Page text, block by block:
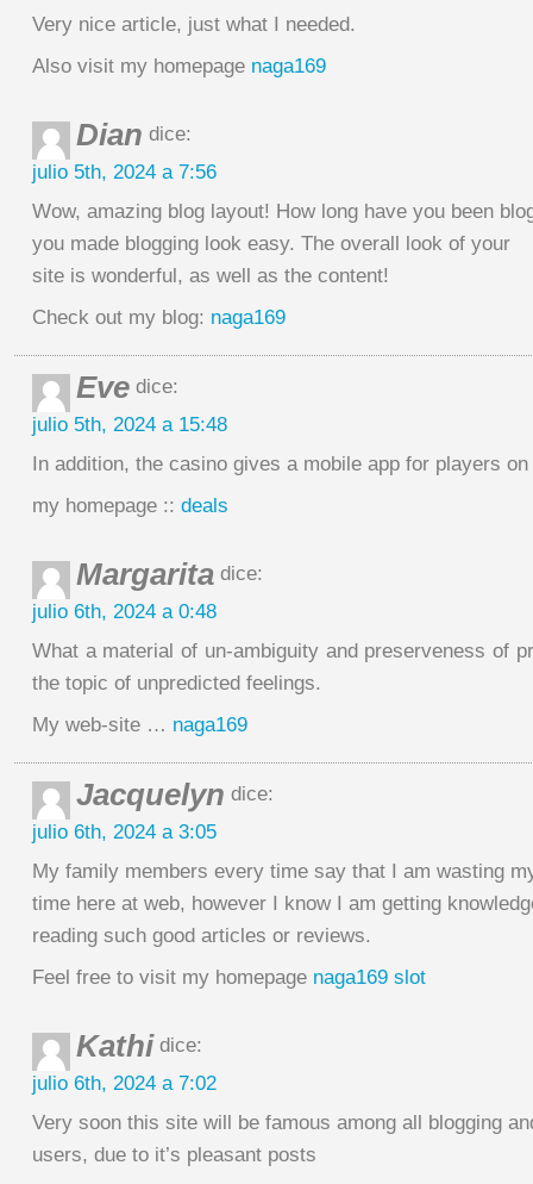
Very nice article, just what I needed.
Also visit my homepage naga169
Dian dice:
julio 5th, 2024 a 7:56
Wow, amazing blog layout! How long have you been
you made blogging look easy. The overall look of your
site is wonderful, as well as the content!
Check out my blog: naga169
Eve dice:
julio 5th, 2024 a 15:48
In addition, the casino gives a mobile app for players
my homepage :: deals
Margarita dice:
julio 6th, 2024 a 0:48
What a material of un-ambiguity and preserveness of
the topic of unpredicted feelings.
My web-site … naga169
Jacquelyn dice:
julio 6th, 2024 a 3:05
My family members every time say that I am wasting
time here at web, however I know I am getting
reading such good articles or reviews.
Feel free to visit my homepage naga169 slot
Kathi dice:
julio 6th, 2024 a 7:02
Very soon this site will be famous among all blogging
users, due to it’s pleasant posts